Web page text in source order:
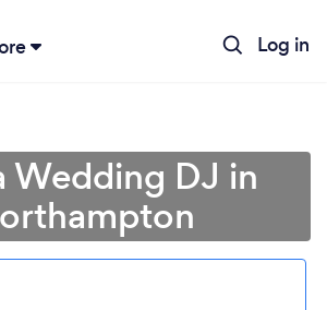
Log in
Wedding DJ in